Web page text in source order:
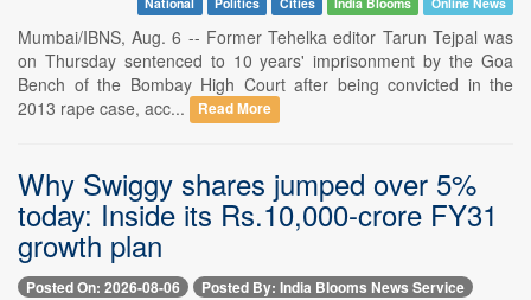
Mumbai/IBNS, Aug. 6 -- Former Tehelka editor Tarun Tejpal was
on Thursday sentenced to 10 years' imprisonment by the Goa
Bench of the Bombay High Court after being convicted in the
2013 rape case, acc...
Read More
Why Swiggy shares jumped over 5%
today: Inside its Rs.10,000-crore FY31
growth plan
Posted On: 2026-08-06 Posted By: India Blooms News Service